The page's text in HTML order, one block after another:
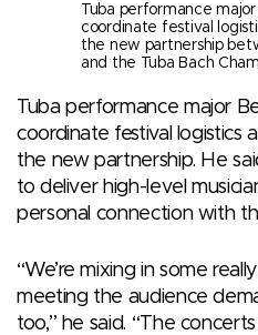
Tuba performance
coordinate festival
the new partnership
and the Tuba Bach
Tuba performance major
coordinate festival logistics
the new partnership. He
to deliver high-level
personal connection with
“We’re mixing in some
meeting the audience
too,” he said. “The